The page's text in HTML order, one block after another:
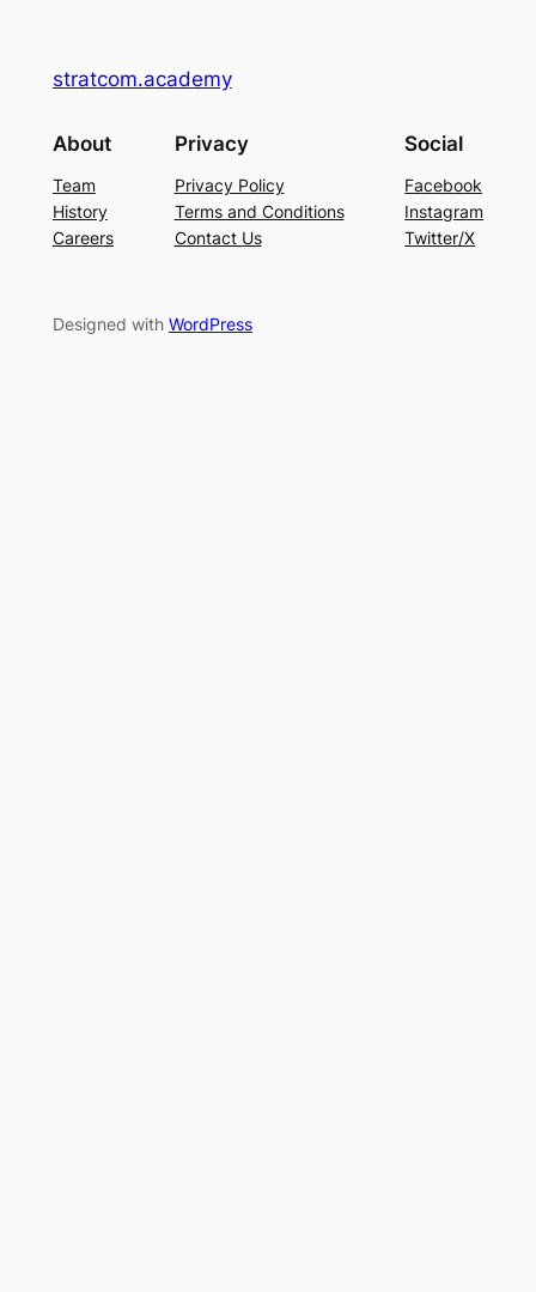
stratcom.academy
About
Team
History
Careers
Privacy
Privacy Policy
Terms and Conditions
Contact Us
Social
Facebook
Instagram
Twitter/X
Designed with WordPress